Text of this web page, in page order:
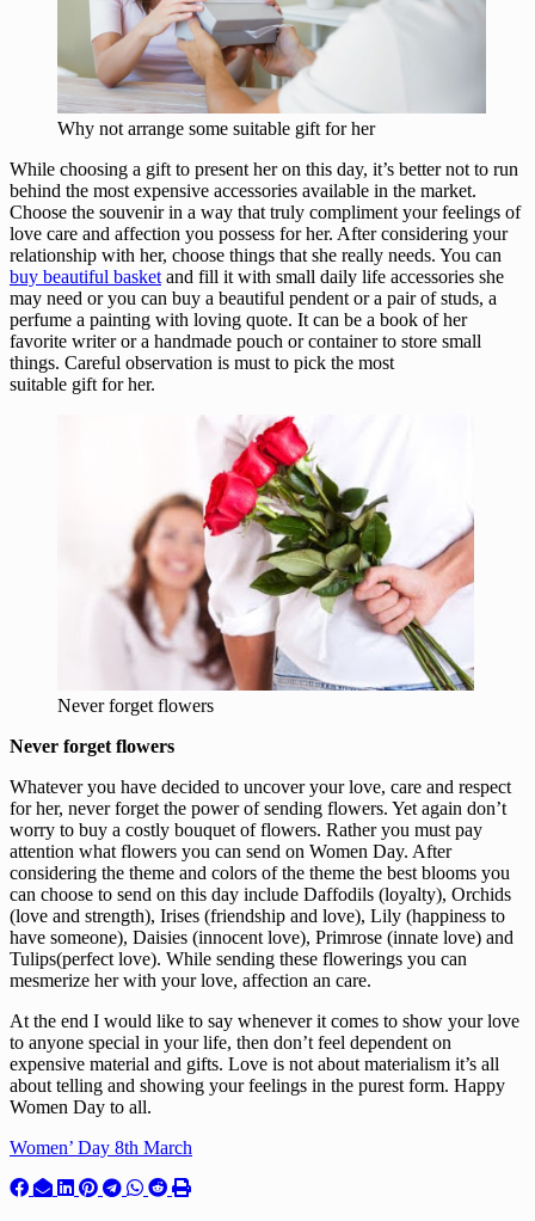
Why not arrange some suitable gift for her
While choosing a gift to present her on this day, it’s better not to run
behind the most expensive accessories available in the market.
Choose the souvenir in a way that truly compliment your feelings of
love care and affection you possess for her. After considering your
relationship with her, choose things that she really needs. You can
buy beautiful basket and fill it with small daily life accessories she
may need or you can buy a beautiful pendent or a pair of studs, a
perfume a painting with loving quote. It can be a book of her
favorite writer or a handmade pouch or container to store small
things. Careful observation is must to pick the most
suitable gift for her.
Never forget flowers
Never forget flowers
Whatever you have decided to uncover your love, care and respect
for her, never forget the power of sending flowers. Yet again don’t
worry to buy a costly bouquet of flowers. Rather you must pay
attention what flowers you can send on Women Day. After
considering the theme and colors of the theme the best blooms you
can choose to send on this day include Daffodils (loyalty), Orchids
(love and strength), Irises (friendship and love), Lily (happiness to
have someone), Daisies (innocent love), Primrose (innate love) and
Tulips(perfect love). While sending these flowerings you can
mesmerize her with your love, affection an care.
At the end I would like to say whenever it comes to show your love
to anyone special in your life, then don’t feel dependent on
expensive material and gifts. Love is not about materialism it’s all
about telling and showing your feelings in the purest form. Happy
Women Day to all.
Women’ Day 8th March